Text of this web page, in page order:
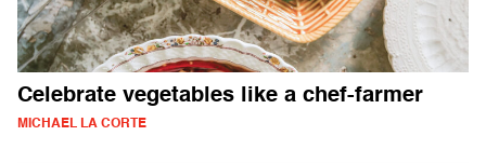
Celebrate vegetables like a chef-farmer
MICHAEL LA CORTE